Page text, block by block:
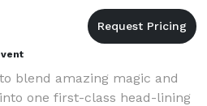
blend amazing magic and
one first-class head-lining